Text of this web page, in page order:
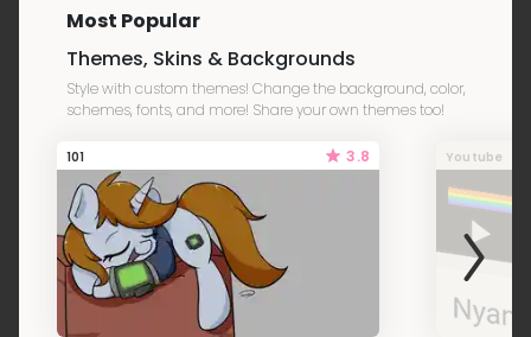
Most Popular
Themes, Skins & Backgrounds
Style with custom themes! Change the background, color,
schemes, fonts, and more! Share your own themes too!
101 3.8 Youtube